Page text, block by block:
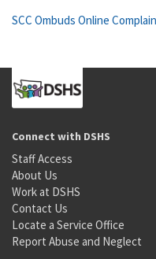
SCC Ombuds Online
Connect with DSHS
Staff Access
About Us
Work at DSHS
Contact Us
Locate a Service Office
Report Abuse and Neglect